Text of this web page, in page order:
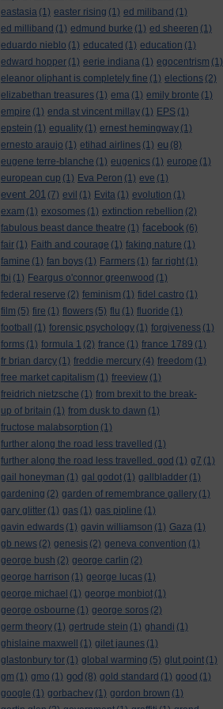
eastasia (1) easter rising (1) ed miliband (1)
ed milliband (1) edmund burke (1) ed sheeren (1)
eduardo nieblo (1) educated (1) education (1)
edward hopper (1) eerie indiana (1) egocentrism (1)
eleanor oliphant is completely fine (1) elections (2)
elizabethan treasures (1) ema (1) emily bronte (1)
empire (1) enda st vincent millay (1) EPS (1)
epstein (1) equality (1) ernest hemingway (1)
ernesto araujo (1) etihad airlines (1) eu (8)
eugene terre-blanche (1) eugenics (1) europe (1)
european cup (1) Eva Peron (1) eve (1)
event 201 (7) evil (1) Evita (1) evolution (1)
exam (1) exosomes (1) extinction rebellion (2)
fabulous beast dance theatre (1) facebook (6)
fair (1) Faith and courage (1) faking nature (1)
famine (1) fan boys (1) Farmers (1) far right (1)
fbi (1) Feargus o'connor greenwood (1)
federal reserve (2) feminism (1) fidel castro (1)
film (5) fire (1) flowers (5) flu (1) fluoride (1)
football
(1) forensic psychology (1) forgiveness (1)
forms (1) formula 1 (2) france (1) france 1789 (1)
fr brian darcy (1) freddie mercury (4) freedom (1)
free market capitalism (1) freeview (1)
freidrich nietzsche (1) from brexit to the break-
up of britain (1) from dusk to dawn (1)
fructose malabsorption (1)
further along the road less travelled (1)
further along the road less travelled. god (1) g7 (1)
gail honeyman (1) gal godot (1) gallbladder (1)
gardening (2) garden of remembrance gallery (1)
gary glitter (1) gas (1) gas pipline (1)
gavin edwards (1) gavin williamson (1) Gaza (1)
gb news (2) genesis (2) geneva convention (1)
george bush (2) george carlin (2)
george harrison (1) george lucas (1)
george michael (1) george monbiot (1)
george osbourne (1) george soros (2)
germ theory (1) gertrude stein (1) ghandi (1)
ghislaine maxwell
(1) gilet jaunes (1)
glastonbury tor (1) global warming (5) glut point (1)
gm (1) gmo (1) god (8) gold standard (1) good (1)
google (1) gorbachev (1) gordon brown (1)